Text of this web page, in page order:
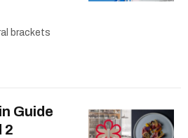
brackets
Guide
2